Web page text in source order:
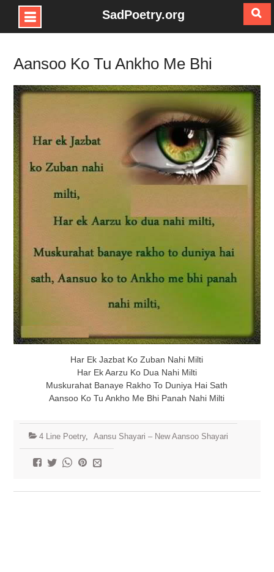
Skip
content
SadPoetry.org
Aansoo Ko Tu Ankho Me Bhi
Har Ek Jazbat Ko Zuban Nahi Milti
Har Ek Aarzu Ko Dua Nahi Milti
Muskurahat Banaye Rakho To Duniya Hai Sath
Aansoo Ko Tu Ankho Me Bhi Panah Nahi Milti
4 Line Poetry, Aansu Shayari – New Aansoo Shayari